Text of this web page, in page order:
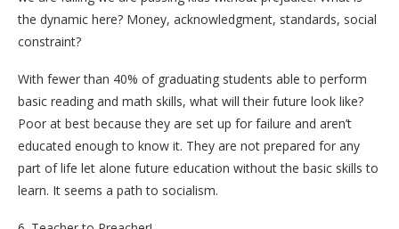
the dynamic here? Money, acknowledgment, standards, social
constraint?
With fewer than 40% of graduating students able to perform
basic reading and math skills, what will their future look like?
Poor at best because they are set up for failure and aren’t
educated enough to know it. They are not prepared for any
part of life let alone future education without the basic skills to
learn. It seems a path to socialism.